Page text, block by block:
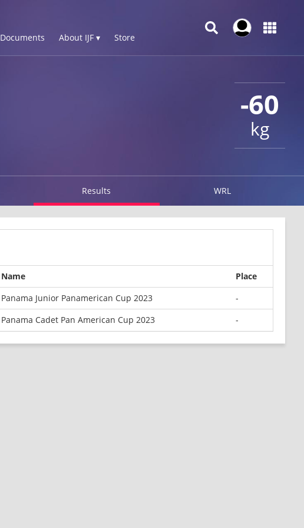
Documents About IJF ▾ Store
-60
kg
Results WRL
Name
Place
Panama Junior Panamerican Cup 2023
-
Panama Cadet Pan American Cup 2023 -